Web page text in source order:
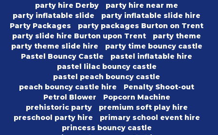
party hire Derby
party hire near me
party inflatable slide
party inflatable slide hire
Party Packages
party packages Burton on Trent
party slide hire Burton upon Trent
party theme
party theme slide hire
party time bouncy castle
Pastel Bouncy Castle
pastel inflatable hire
pastel lilac bouncy castle
pastel peach bouncy castle
peach bouncy castle hire
Penalty Shoot-out
Petrol Blower
Popcorn Machine
prehistoric party
premium soft play hire
preschool party hire
primary school event hire
princess bouncy castle